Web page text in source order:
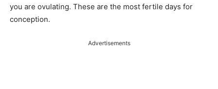
you are ovulating. These are the most fertile days for
conception.
Advertisements